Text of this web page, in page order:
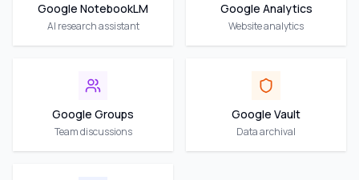
Google NotebookLM
AI research assistant
Google Analytics
Website analytics
Google Groups
Team discussions
Google Vault
Data archival